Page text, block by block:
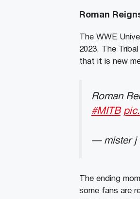
Roman
The WWE
2023. The
that it is new
Roman
#MITB
— mister j
The ending
some fans are